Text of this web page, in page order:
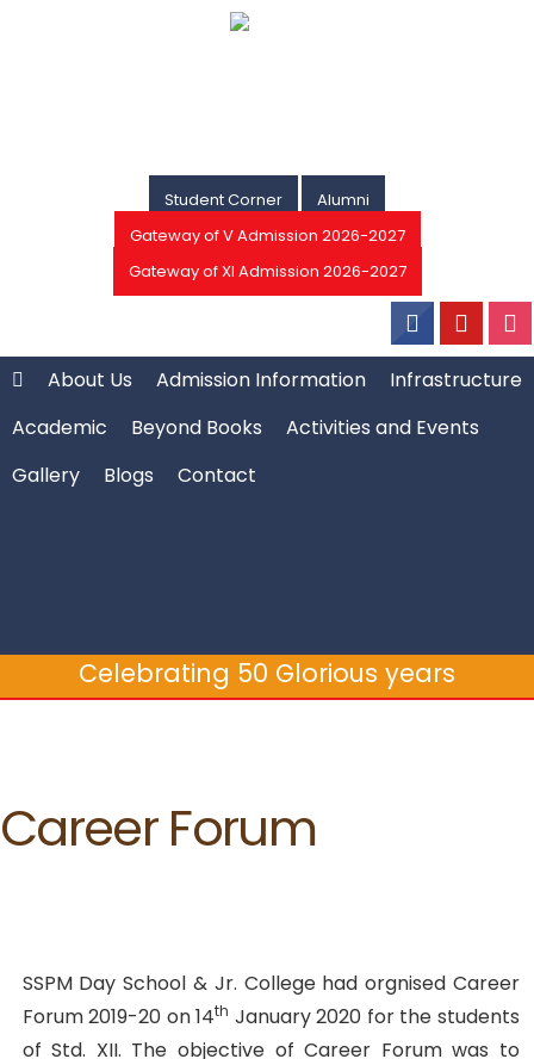
Student Corner
Alumni
Gateway of V Admission 2026-2027
Gateway of XI Admission 2026-2027
About Us Admission Information
Infrastructure
Academic
Beyond Books
Activities and Events
Gallery
Blogs Contact
Celebrating 50 Glorious years
Career Forum
SSPM Day School & Jr. College had orgnised Career
Forum 2019-20 on 14th January 2020 for the students
of Std. XII. The objective of Career Forum was to